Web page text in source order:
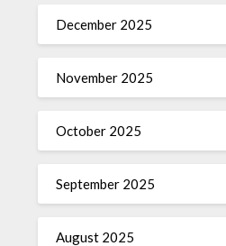
December 2025
November 2025
October 2025
September 2025
August 2025